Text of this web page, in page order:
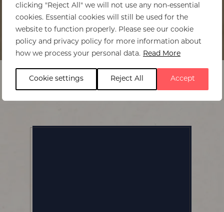
clicking "Reject All" we will not use any non-essential
cookies. Essential cookies will still be used for the
website to function properly. Please see our cookie
policy and privacy policy for more information about
how we process your personal data. Read More
Cookie settings Reject All Accept